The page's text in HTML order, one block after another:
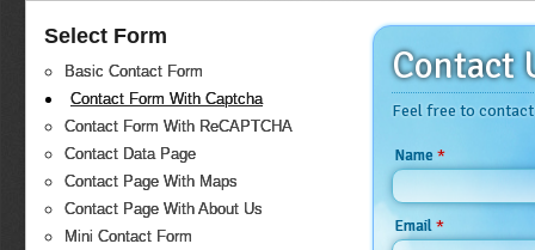
Select Form
Basic Contact Form
Contact Form With Captcha
Contact Form With ReCAPTCHA
Contact Data Page
Contact Page With Maps
Contact Page With About Us
Mini Contact Form
Contact
Feel free to contact
Name *
Email*